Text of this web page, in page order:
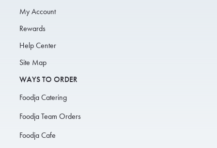
My Account
Rewards
Help Center
Site Map
WAYS TO ORDER
Foodja Catering
Foodja Team Orders
Foodja Cafe